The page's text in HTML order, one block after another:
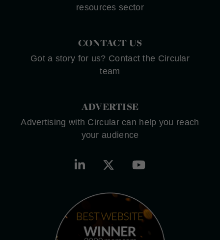
resources sector
CONTACT US
Got a story for us? Contact the Circular
team
ADVERTISE
Advertising with Circular can help you reach
your audience